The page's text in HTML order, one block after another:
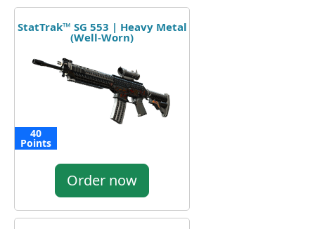
StatTrak™ SG 553 | Heavy Metal
(Well-Worn)
40
Points
Order now